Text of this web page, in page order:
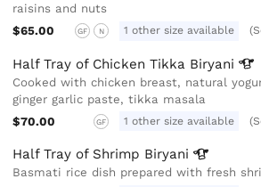
raisins and nuts
$65.00
GF N 1 other size available
Half Tray of Chicken Tikka Biryani
Cooked with chicken breast, natural
ginger garlic paste, tikka masala
$70.00
GF 1 other size available
Half Tray of Shrimp Biryani
Basmati rice dish prepared with fresh